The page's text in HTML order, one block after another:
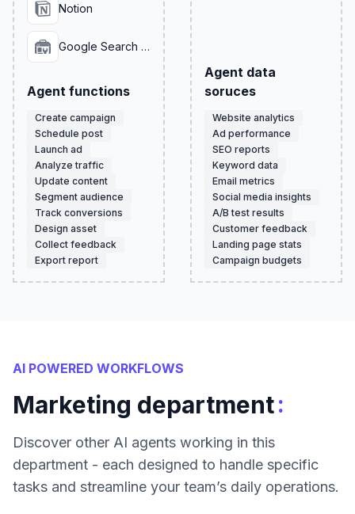
Notion
Google Search Console
Agent functions
Create campaign
Schedule post
Launch ad
Analyze traffic
Update content
Segment audience
Track conversions
Design asset
Collect feedback
Export report
Agent data
soruces
Website analytics
Ad performance
SEO reports
Keyword data
Email metrics
Social media insights
A/B test results
Customer feedback
Landing page stats
Campaign budgets
AI POWERED WORKFLOWS
Marketing department:
Discover other AI agents working in this
department - each designed to handle specific
tasks and streamline your team’s daily operations.